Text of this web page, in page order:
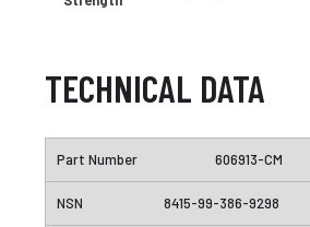
TECHNICAL DATA
606913-CM
8415-99-386-9298